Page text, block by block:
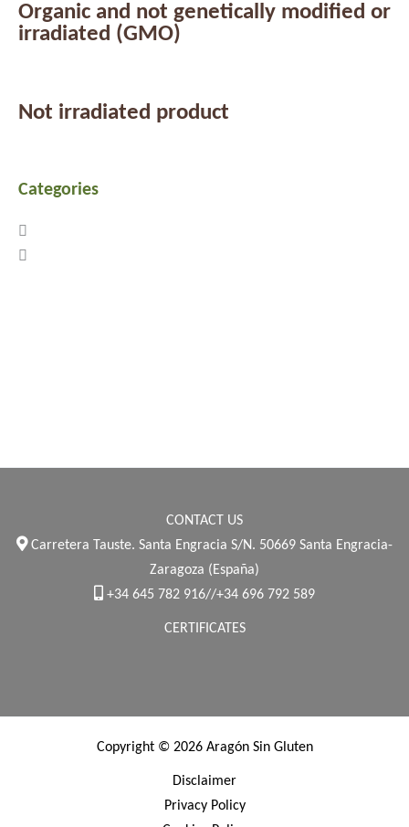
Organic and not genetically modified or
irradiated (GMO)
Not irradiated product
Categories
CONTACT US
Carretera Tauste. Santa Engracia S/N. 50669 Santa Engracia-
Zaragoza (España)
+34 645 782 916//+34 696 792 589
CERTIFICATES
Copyright © 2026 Aragón Sin Gluten
Disclaimer
Privacy Policy